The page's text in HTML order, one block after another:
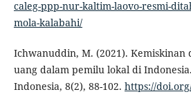
caleg-ppp-nur-kaltim-laovo-resmi-
mola-kalabahi/
Ichwanuddin, M. (2021).
uang dalam pemilu lokal di
Indonesia, 8(2), 88-102. https://